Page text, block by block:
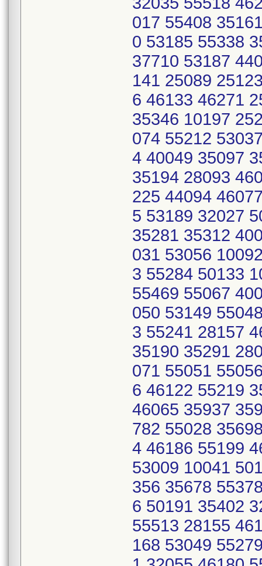
017 55408
0 53185 55338
37710 53187
141 25089
6 46133 46271
35346 10197
074 55212
4 40049 35097
35194 28093
225 44094
5 53189 32027
35281 35312
031 53056
3 55284 50133
55469 55067
050 53149
3 55241 28157
35190 35291
071 55051
6 46122 55219
46065 35937
782 55028
4 46186 55199
53009 10041
356 35678
6 50191 35402
55513 28155
168 53049